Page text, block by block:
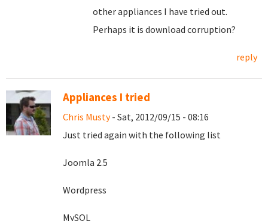
other appliances I have tried out.
Perhaps it is download corruption?
reply
Appliances I tried
Chris Musty- Sat, 2012/09/15 - 08:16
Just tried again with the following list
Joomla 2.5
Wordpress
MySQL